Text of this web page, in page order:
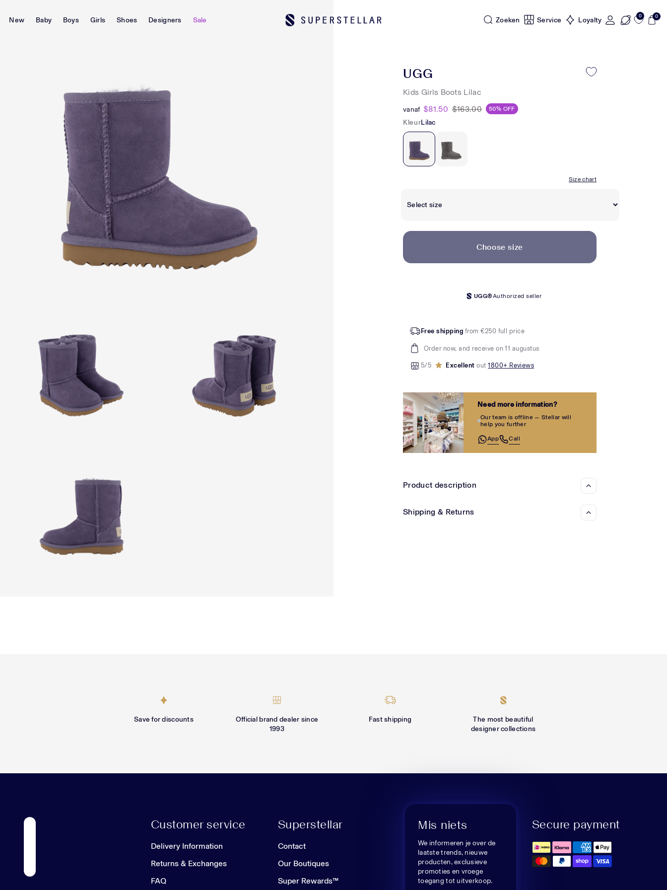
New Baby Boys Girls Shoes Designers Sale Zoeken Service Loyalty 0 0
UGG
Kids Girls Boots Lilac
vanaf $81.50 $163.00 50% OFF
KleurLilac
Size chart
Choose size
UGG®Authorized seller
Free shipping from €250 full price
Order now, and receive on 11 augustus
5/5 Excellentout1800+ Reviews
Need more information?
Our team is offline — Stellar will
help you further
App Call
Product description
Shipping & Returns
Save for discounts
Official brand dealer since
1993
Fast shipping
The most beautiful
designer collections
Customer service
Delivery Information
Returns & Exchanges
FAQ
Superstellar
Contact
Our Boutiques
Super Rewards™
Mis niets
We informeren je over de
laatste trends, nieuwe
producten, exclusieve
promoties en vroege
toegang tot uitverkoop.
Secure payment